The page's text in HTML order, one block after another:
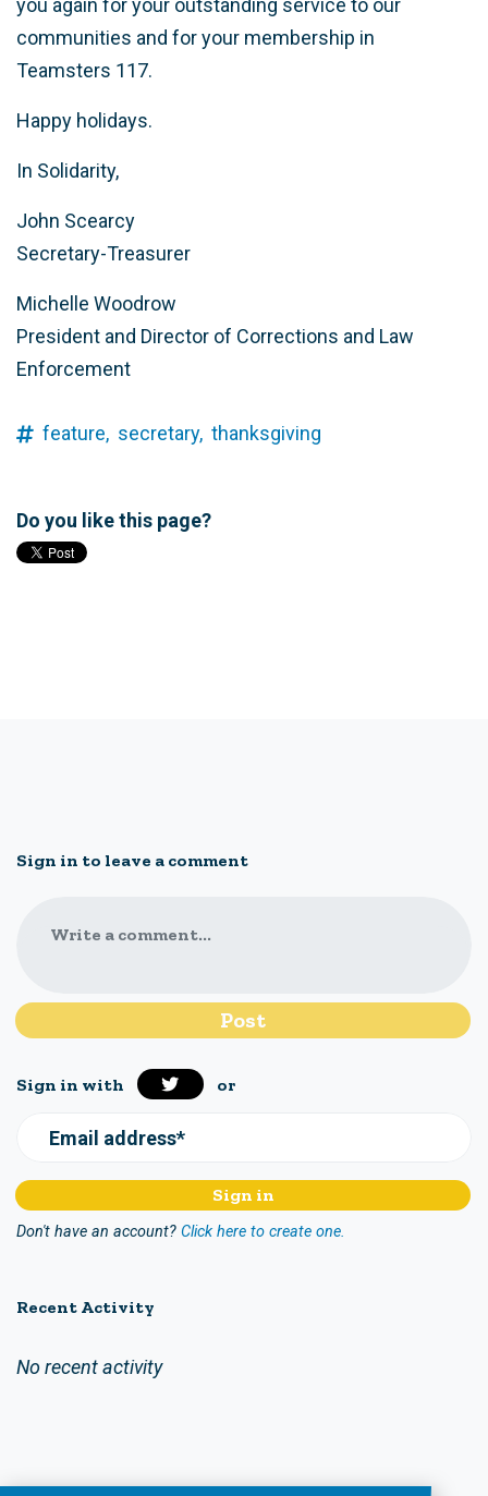
you again for your outstanding service to our
communities and for your membership in
Teamsters 117.
Happy holidays.
In Solidarity,
John Scearcy
Secretary-Treasurer
Michelle Woodrow
President and Director of Corrections and Law
Enforcement
feature, secretary, thanksgiving
Do you like this page?
Sign in to leave a comment
Write a comment...
Sign in with or
Email address*
Don't have an account? Click here to create one.
Recent Activity
No recent activity